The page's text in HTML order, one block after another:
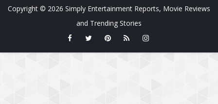
Copyright © 2026 Simply Entertainment Reports, Movie Reviews
and Trending Stories